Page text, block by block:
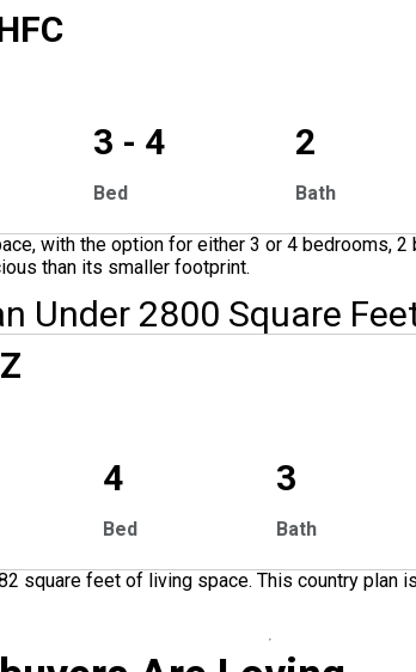
3 - 4
Bed
2
Bath
with the option for either 3 or 4 bedrooms,
than its smaller footprint.
Under 2800 Square
4
Bed
3
Bath
square feet of living space. This country plan